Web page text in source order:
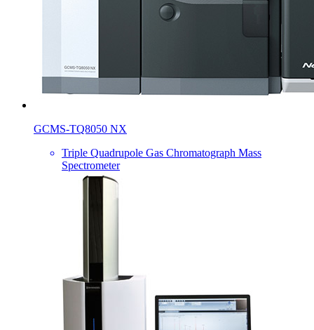
GCMS-TQ8050 NX
Triple Quadrupole Gas Chromatograph Mass
Spectrometer